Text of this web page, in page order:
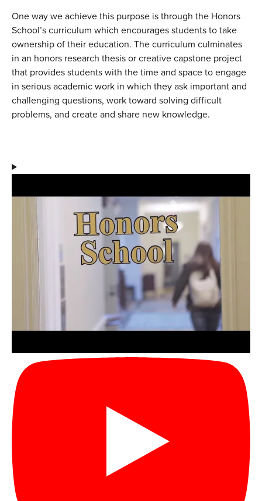
One way we achieve this purpose is through the Honors
School’s curriculum which encourages students to take
ownership of their education. The curriculum culminates
in an honors research thesis or creative capstone project
that provides students with the time and space to engage
in serious academic work in which they ask important and
challenging questions, work toward solving difficult
problems, and create and share new knowledge.